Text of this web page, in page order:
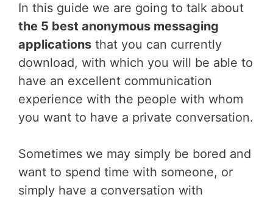
In this guide we are going to talk about
the 5 best anonymous messaging
applications that you can currently
download, with which you will be able to
have an excellent communication
experience with the people with whom
you want to have a private conversation.
Sometimes we may simply be bored and
want to spend time with someone, or
simply have a conversation with